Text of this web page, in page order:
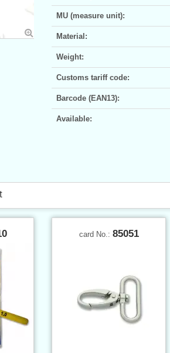
MU (measure unit):
Material:
Weight:
Customs tariff code:
Barcode (EAN13):
Available:
card No.: 85051